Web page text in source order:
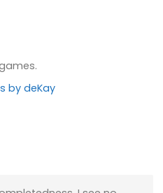
by deKay